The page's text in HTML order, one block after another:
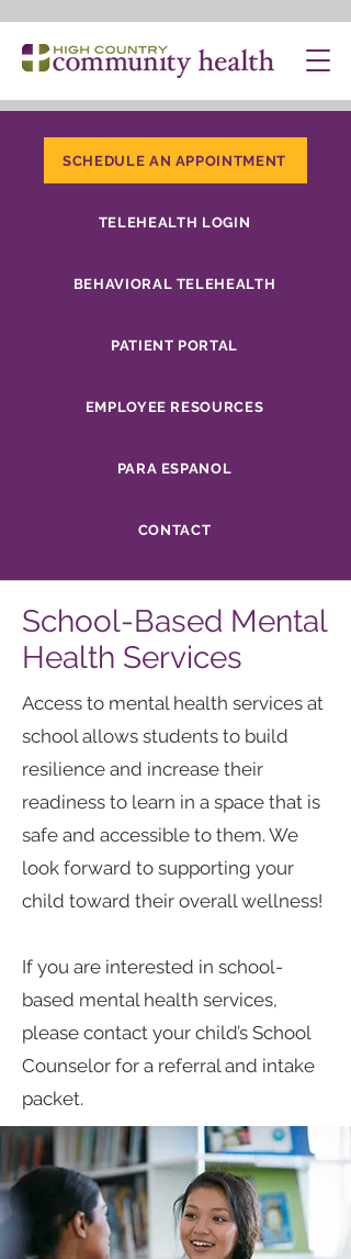
SCHEDULE AN APPOINTMENT
TELEHEALTH LOGIN
BEHAVIORAL TELEHEALTH
PATIENT PORTAL
EMPLOYEE RESOURCES
PARA ESPANOL
CONTACT
School-Based Mental
Health Services
Access to mental health services at
school allows students to build
resilience and increase their
readiness to learn in a space that is
safe and accessible to them. We
look forward to supporting your
child toward their overall wellness!
If you are interested in school-
based mental health services,
please contact your child’s School
Counselor for a referral and intake
packet.